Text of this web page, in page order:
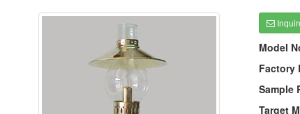
Model
Factory
Sample
Target